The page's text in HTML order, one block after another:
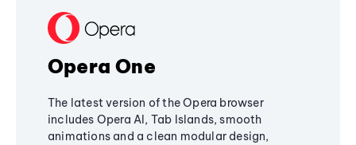
Opera One
The latest version of the Opera browser
includes Opera AI, Tab Islands, smooth
animations and a clean modular design,